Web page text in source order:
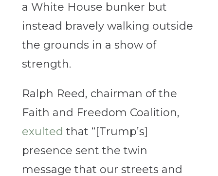
a White House bunker but
instead bravely walking outside
the grounds in a show of
strength.
Ralph Reed, chairman of the
Faith and Freedom Coalition,
exulted that “[Trump’s]
presence sent the twin
message that our streets and